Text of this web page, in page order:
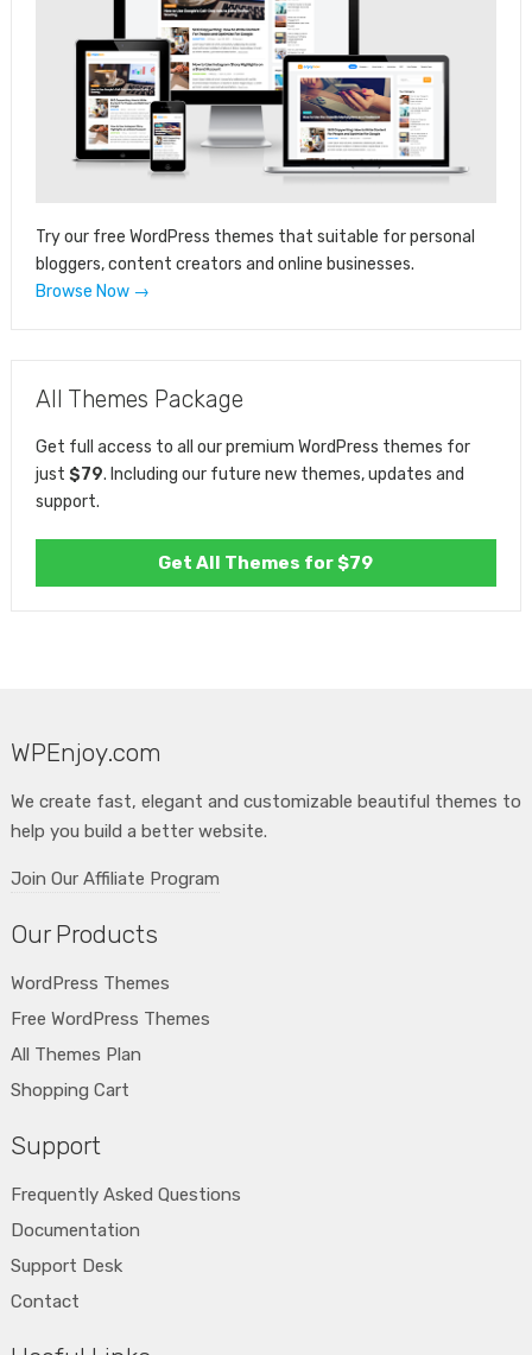
Try our free WordPress themes that suitable for personal
bloggers, content creators and online businesses.
Browse Now →
All Themes Package
Get full access to all our premium WordPress themes for
just $79. Including our future new themes, updates and
support.
Get All Themes for $79
WPEnjoy.com
We create fast, elegant and customizable beautiful themes to
help you build a better website.
Join Our Affiliate Program
Our Products
WordPress Themes
Free WordPress Themes
All Themes Plan
Shopping Cart
Support
Frequently Asked Questions
Documentation
Support Desk
Contact